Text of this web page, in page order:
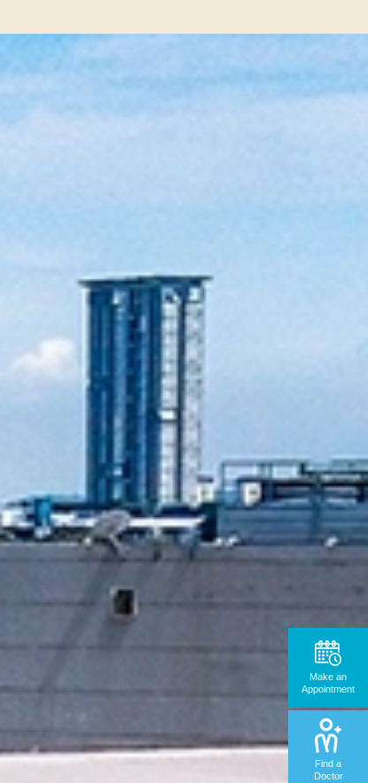
Make an
Appointment
Find a
Doctor